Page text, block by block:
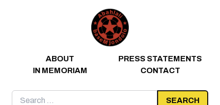
ABOUT
PRESS STATEMENTS
IN MEMORIAM
CONTACT
Search